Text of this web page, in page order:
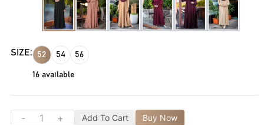
SIZE: 52 54 56
16 available
- + Add To Cart Buy Now